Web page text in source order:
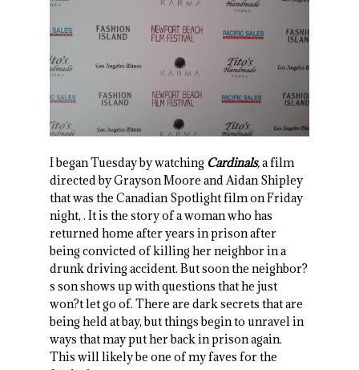
I began Tuesday by watching Cardinals,a film
directed by Grayson Moore and Aidan Shipley
that was the Canadian Spotlight film on Friday
night, . It is the story of a woman who has
returned home after years in prison after
being convicted of killing her neighbor in a
drunk driving accident. But soon the neighbor?
s son shows up with questions that he just
won?t let go of. There are dark secrets that are
being held at bay, but things begin to unravel in
ways that may put her back in prison again.
This will likely be one of my faves for the